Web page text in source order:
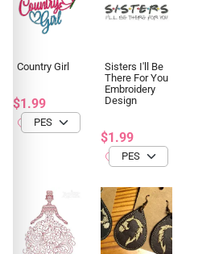
Country Girl
$1.99
Sisters I'll Be
There For You
Embroidery
Design
$1.99